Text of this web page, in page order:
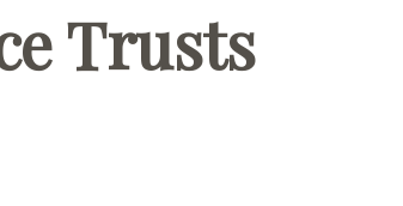
Trusts